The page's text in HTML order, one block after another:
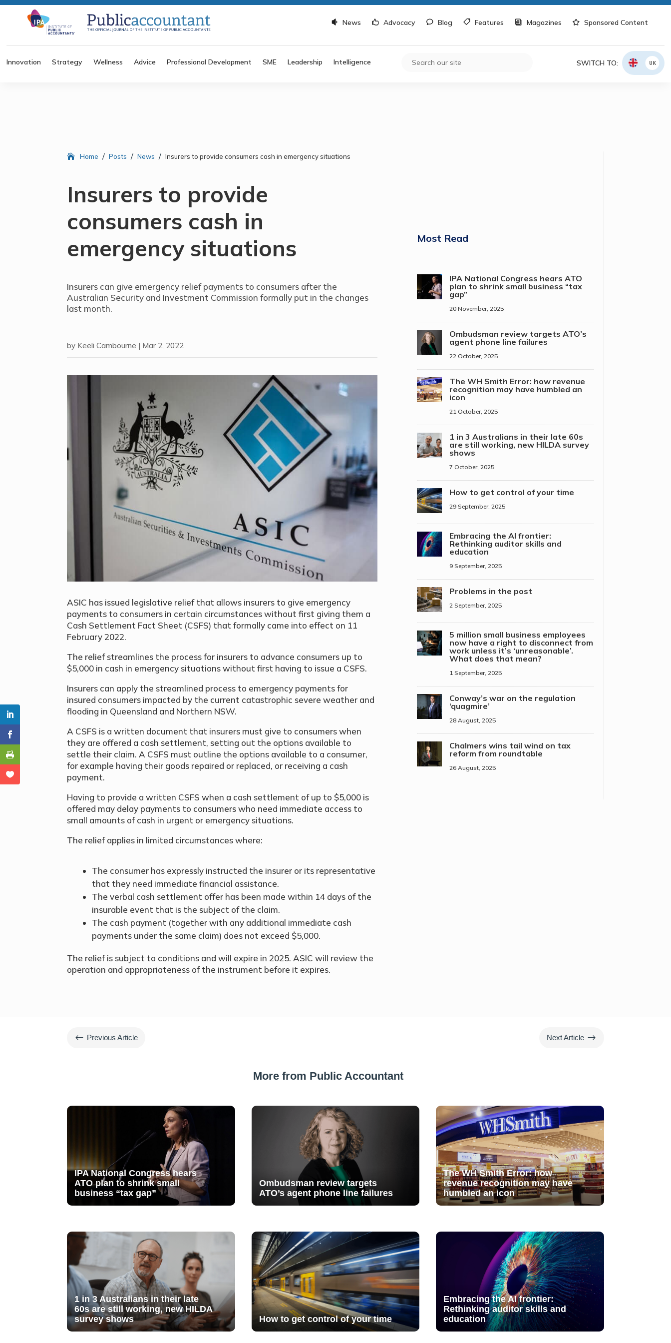
News Advocacy Blog Features Magazines Sponsored Content
Innovation Strategy Wellness Advice Professional Development SME Leadership Intelligence SWITCH TO: UK
Home / Posts / News / Insurers to provide consumers cash in emergency situations
Insurers to provide
consumers cash in
emergency situations
Insurers can give emergency relief payments to consumers after the
Australian Security and Investment Commission formally put in the changes
last month.
by Keeli Cambourne | Mar 2, 2022
ASIC has issued legislative relief that allows insurers to give emergency
payments to consumers in certain circumstances without first giving them a
Cash Settlement Fact Sheet (CSFS) that formally came into effect on 11
February 2022.
The relief streamlines the process for insurers to advance consumers up to
$5,000 in cash in emergency situations without first having to issue a CSFS.
Insurers can apply the streamlined process to emergency payments for
insured consumers impacted by the current catastrophic severe weather and
flooding in Queensland and Northern NSW.
A CSFS is a written document that insurers must give to consumers when
they are offered a cash settlement, setting out the options available to
settle their claim. A CSFS must outline the options available to a consumer,
for example having their goods repaired or replaced, or receiving a cash
payment.
Having to provide a written CSFS when a cash settlement of up to $5,000 is
offered may delay payments to consumers who need immediate access to
small amounts of cash in urgent or emergency situations.
The relief applies in limited circumstances where:
The consumer has expressly instructed the insurer or its representative
that they need immediate financial assistance.
The verbal cash settlement offer has been made within 14 days of the
insurable event that is the subject of the claim.
The cash payment (together with any additional immediate cash
payments under the same claim) does not exceed $5,000.
The relief is subject to conditions and will expire in 2025. ASIC will review the
operation and appropriateness of the instrument before it expires.
Most Read
IPA National Congress hears ATO
plan to shrink small business “tax
gap”
20 November, 2025
Ombudsman review targets ATO’s
agent phone line failures
22 October, 2025
The WH Smith Error: how revenue
recognition may have humbled an
icon
21 October, 2025
1 in 3 Australians in their late 60s
are still working, new HILDA survey
shows
7 October, 2025
How to get control of your time
29 September, 2025
Embracing the AI frontier:
Rethinking auditor skills and
education
9 September, 2025
Problems in the post
2 September, 2025
5 million small business employees
now have a right to disconnect from
work unless it’s ‘unreasonable’.
What does that mean?
1 September, 2025
Conway’s war on the regulation
‘quagmire’
28 August, 2025
Chalmers wins tail wind on tax
reform from roundtable
26 August, 2025
# Previous Article Next Article $
More from Public Accountant
IPA National Congress hears
ATO plan to shrink small
business “tax gap”
Ombudsman review targets
ATO’s agent phone line failures
The WH Smith Error: how
revenue recognition may have
humbled an icon
1 in 3 Australians in their late
60s are still working, new HILDA
survey shows
How to get control of your time
Embracing the AI frontier:
Rethinking auditor skills and
education